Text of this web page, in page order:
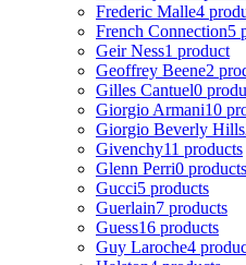
Frederic Malle4
French Connection5
Geir Ness1 product
Geoffrey Beene2
Gilles Cantuel0
Giorgio Armani10
Giorgio Beverly Hills
Givenchy11 products
Glenn Perri0 products
Gucci5 products
Guerlain7 products
Guess16 products
Guy Laroche4